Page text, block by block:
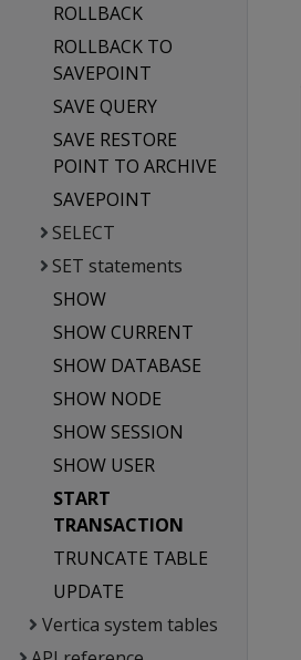
ROLLBACK
ROLLBACK TO
SAVEPOINT
SAVE QUERY
SAVE RESTORE
POINT TO ARCHIVE
SAVEPOINT
SELECT
SET statements
SHOW
SHOW CURRENT
SHOW DATABASE
SHOW NODE
SHOW SESSION
SHOW USER
START
TRANSACTION
TRUNCATE TABLE
UPDATE
Vertica system tables